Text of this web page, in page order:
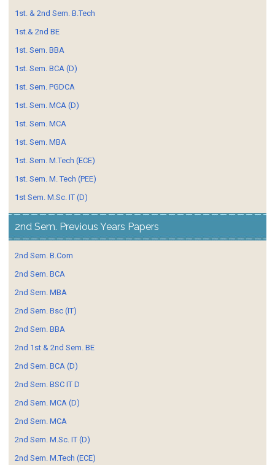
1st. & 2nd Sem. B.Tech
1st.& 2nd BE
1st. Sem. BBA
1st. Sem. BCA (D)
1st. Sem. PGDCA
1st. Sem. MCA (D)
1st. Sem. MCA
1st. Sem. MBA
1st. Sem. M.Tech (ECE)
1st. Sem. M. Tech (PEE)
1st Sem. M.Sc. IT (D)
2nd Sem. Previous Years Papers
2nd Sem. B.Com
2nd Sem. BCA
2nd Sem. MBA
2nd Sem. Bsc (IT)
2nd Sem. BBA
2nd 1st & 2nd Sem. BE
2nd Sem. BCA (D)
2nd Sem. BSC IT D
2nd Sem. MCA (D)
2nd Sem. MCA
2nd Sem. M.Sc. IT (D)
2nd Sem. M.Tech (ECE)